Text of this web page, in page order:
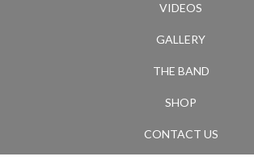
VIDEOS
GALLERY
THE BAND
SHOP
CONTACT US